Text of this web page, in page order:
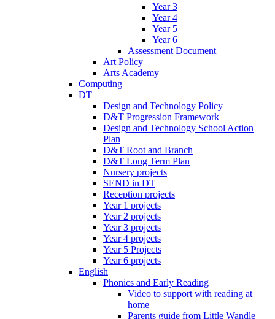
Year 3
Year 4
Year 5
Year 6
Assessment Document
Art Policy
Arts Academy
Computing
DT
Design and Technology Policy
D&T Progression Framework
Design and Technology School Action
Plan
D&T Root and Branch
D&T Long Term Plan
Nursery projects
SEND in DT
Reception projects
Year 1 projects
Year 2 projects
Year 3 projects
Year 4 projects
Year 5 Projects
Year 6 projects
English
Phonics and Early Reading
Video to support with reading at
home
Parents guide from Little Wandle